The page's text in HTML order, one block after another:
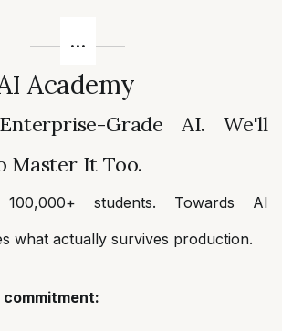
Academy
Grade AI. We'll
Master It Too.
100,000+ students. Towards AI
what actually survives production.